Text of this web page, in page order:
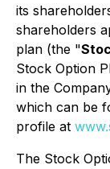
its
shareholders
plan (the "
Stock Option
in the
which can be
profile at
The Stock